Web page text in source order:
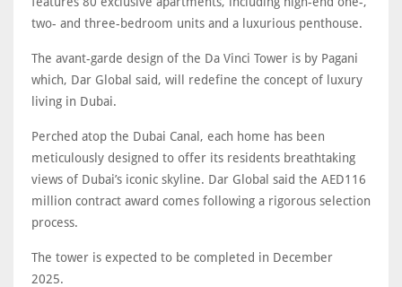
two- and three-bedroom units and a luxurious penthouse.
The avant-garde design of the Da Vinci Tower is by Pagani
which, Dar Global said, will redefine the concept of luxury
living in Dubai.
Perched atop the Dubai Canal, each home has been
meticulously designed to offer its residents breathtaking
views of Dubai’s iconic skyline. Dar Global said the AED116
million contract award comes following a rigorous selection
process.
The tower is expected to be completed in December
2025.